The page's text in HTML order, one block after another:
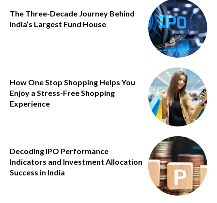
The Three-Decade Journey Behind
India’s Largest Fund House
How One Stop Shopping Helps You
Enjoy a Stress-Free Shopping
Experience
Decoding IPO Performance
Indicators and Investment Allocation
Success in India